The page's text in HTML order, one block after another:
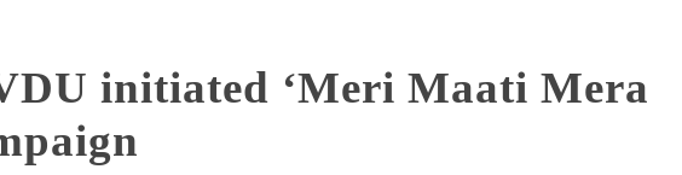
initiated ‘Meri Maati Mera